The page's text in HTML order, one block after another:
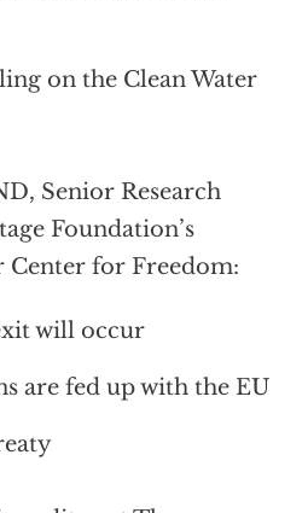
on the Clean Water
Senior Research
Foundation’s
Center for Freedom:
will occur
are fed up with the EU